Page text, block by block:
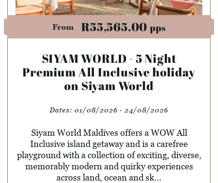
From R55,565.00pps
SIYAM WORLD - 5 Night
Premium All Inclusive holiday
on Siyam World
Dates: 01/08/2026 - 24/08/2026
Siyam World Maldives offers a WOW All
Inclusive island getaway and is a carefree
playground with a collection of exciting, diverse,
memorably modern and quirky experiences
across land, ocean and sk...